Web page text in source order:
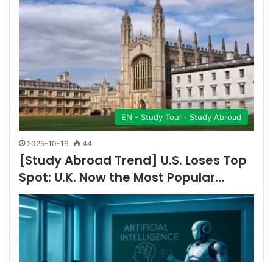
EN - Study Tour · Study Abroad
2025-10-16 44
[Study Abroad Trend] U.S. Loses Top
Spot: U.K. Now the Most Popular…